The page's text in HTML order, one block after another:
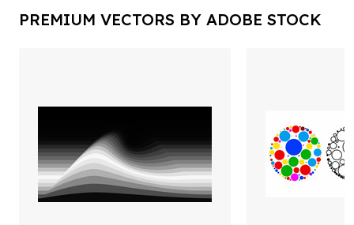
PREMIUM VECTORS BY ADOBE STOCK